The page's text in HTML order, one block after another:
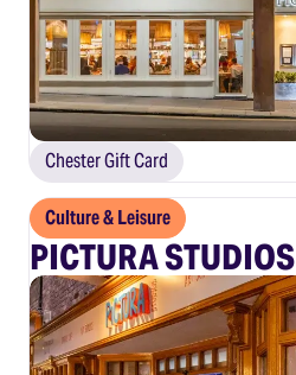
Chester Gift Card
Culture & Leisure
PICTURA STUDIOS